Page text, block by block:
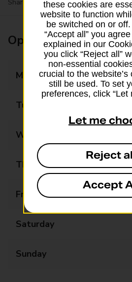
Share your experience:Feedback on
Opening times
Monday
Tuesday
Wednesday
Thursday
Friday
Saturday
Sunday
these cookies are
website to function
be switched on or
“Accept all” you
explained in our
you click “Reject all”
non-essential
crucial to the website’s
still be used. To set
preferences, click “Let
Let me
Reject
Accept